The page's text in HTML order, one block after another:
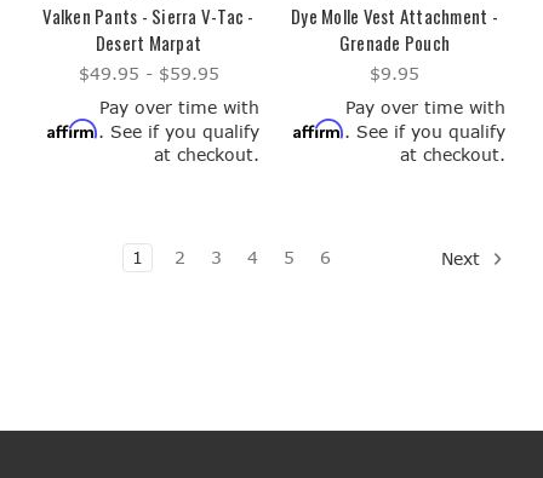
Valken Pants - Sierra V-Tac -
Desert Marpat
$49.95 - $59.95
Pay over time with
Affirm. See if you qualify
at checkout.
Dye Molle Vest Attachment -
Grenade Pouch
$9.95
Pay over time with
Affirm. See if you qualify
at checkout.
1 2 3 4 5 6 Next